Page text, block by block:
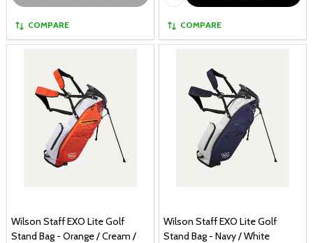
COMPARE COMPARE
Wilson Staff EXO Lite Golf
Stand Bag - Orange / Cream /
Wilson Staff EXO Lite Golf
Stand Bag - Navy / White